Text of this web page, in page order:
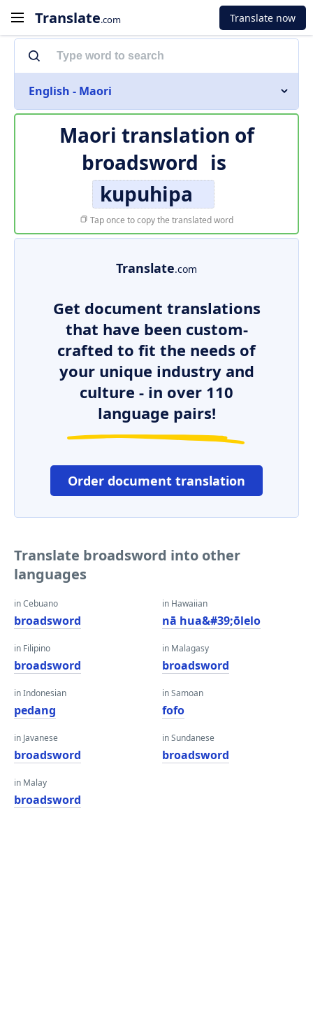
Translate.com Translate now
English - Maori
Maori translation of
broadsword is
kupuhipa
Tap once to copy the translated word
Translate.com
Get document translations
that have been custom-
crafted to fit the needs of
your unique industry and
culture - in over 110
language pairs!
Order document translation
Translate broadsword into other
languages
in Cebuano
broadsword
in Filipino
broadsword
in Indonesian
pedang
in Javanese
broadsword
in Malay
broadsword
in Hawaiian
nā hua&#39;ōlelo
in Malagasy
broadsword
in Samoan
fofo
in Sundanese
broadsword